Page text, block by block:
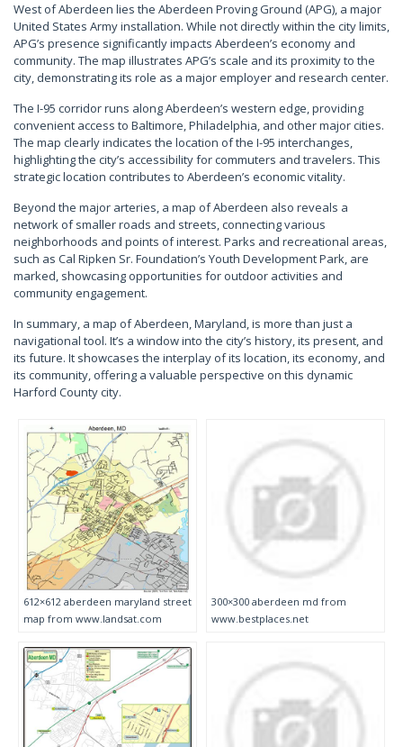
West of Aberdeen lies the Aberdeen Proving Ground (APG), a major
United States Army installation. While not directly within the city limits,
APG’s presence significantly impacts Aberdeen’s economy and
community. The map illustrates APG’s scale and its proximity to the
city, demonstrating its role as a major employer and research center.
The I-95 corridor runs along Aberdeen’s western edge, providing
convenient access to Baltimore, Philadelphia, and other major cities.
The map clearly indicates the location of the I-95 interchanges,
highlighting the city’s accessibility for commuters and travelers. This
strategic location contributes to Aberdeen’s economic vitality.
Beyond the major arteries, a map of Aberdeen also reveals a
network of smaller roads and streets, connecting various
neighborhoods and points of interest. Parks and recreational areas,
such as Cal Ripken Sr. Foundation’s Youth Development Park, are
marked, showcasing opportunities for outdoor activities and
community engagement.
In summary, a map of Aberdeen, Maryland, is more than just a
navigational tool. It’s a window into the city’s history, its present, and
its future. It showcases the interplay of its location, its economy, and
its community, offering a valuable perspective on this dynamic
Harford County city.
612×612 aberdeen maryland street
map from www.landsat.com
300×300 aberdeen md from
www.bestplaces.net